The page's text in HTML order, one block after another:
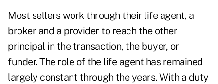
Most sellers work through their life agent, a
broker and a provider to reach the other
principal in the transaction, the buyer, or
funder. The role of the life agent has remained
largely constant through the years. With a duty